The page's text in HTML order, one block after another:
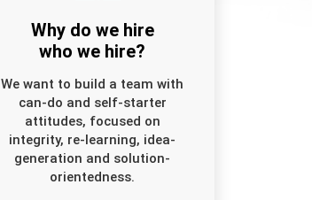
Why do we hire
who we hire?
We want to build a team with
can-do and self-starter
attitudes, focused on
integrity, re-learning, idea-
generation and solution-
orientedness.